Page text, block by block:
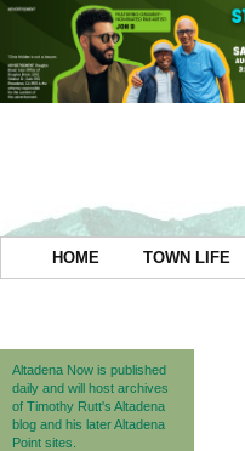
HOME TOWN LIFE
Altadena Now is published
daily and will host archives
of Timothy Rutt's Altadena
blog and his later Altadena
Point sites.